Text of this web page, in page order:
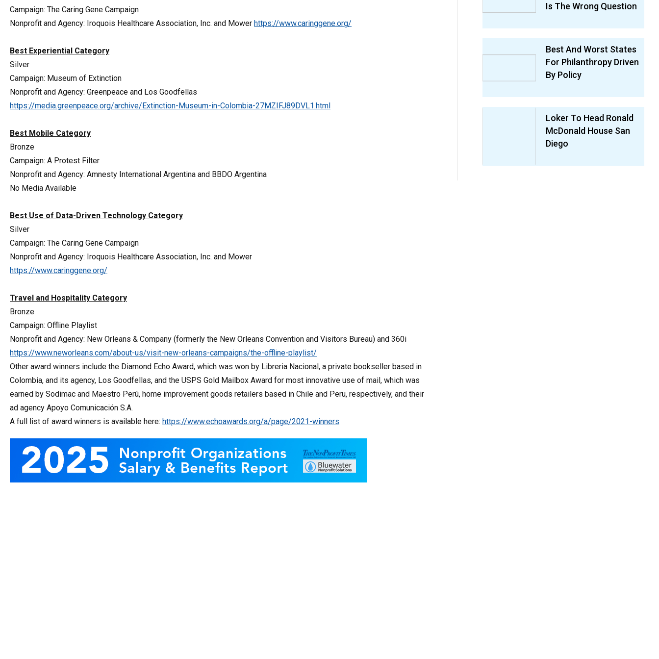
Campaign: The Caring Gene Campaign
Nonprofit and Agency: Iroquois Healthcare Association, Inc. and Mower https://www.caringgene.org/
Best Experiential Category
Silver
Campaign: Museum of Extinction
Nonprofit and Agency: Greenpeace and Los Goodfellas
https://media.greenpeace.org/archive/Extinction-Museum-in-Colombia-27MZIFJ89DVL1.html
Best Mobile Category
Bronze
Campaign: A Protest Filter
Nonprofit and Agency: Amnesty International Argentina and BBDO Argentina
No Media Available
Best Use of Data-Driven Technology Category
Silver
Campaign: The Caring Gene Campaign
Nonprofit and Agency: Iroquois Healthcare Association, Inc. and Mower
https://www.caringgene.org/
Travel and Hospitality Category
Bronze
Campaign: Offline Playlist
Nonprofit and Agency: New Orleans & Company (formerly the New Orleans Convention and Visitors Bureau) and 360i
https://www.neworleans.com/about-us/visit-new-orleans-campaigns/the-offline-playlist/
Other award winners include the Diamond Echo Award, which was won by Libreria Nacional, a private bookseller based in
Colombia, and its agency, Los Goodfellas, and the USPS Gold Mailbox Award for most innovative use of mail, which was
earned by Sodimac and Maestro Perú, home improvement goods retailers based in Chile and Peru, respectively, and their
ad agency Apoyo Comunicación S.A.
A full list of award winners is available here: https://www.echoawards.org/a/page/2021-winners
Is The Wrong Question
Best And Worst States
For Philanthropy Driven
By Policy
Loker To Head Ronald
McDonald House San
Diego